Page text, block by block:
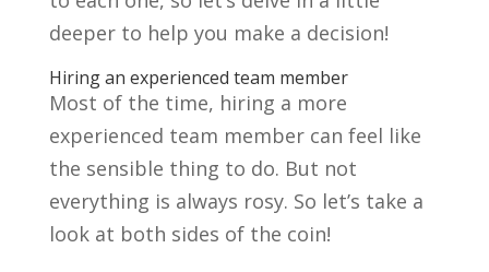
deeper to help you make a decision!
Hiring an experienced team member
Most of the time, hiring a more
experienced team member can feel like
the sensible thing to do. But not
everything is always rosy. So let’s take a
look at both sides of the coin!